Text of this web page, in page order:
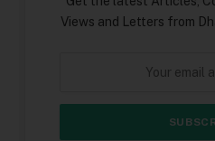
Views and Letters from